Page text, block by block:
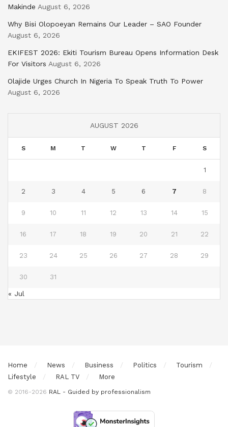
Makinde August 6, 2026
Why Bisi Olopoeyan Remains Our Leader – SAO Founder
August 6, 2026
EKIFEST 2026: Ekiti Tourism Bureau Opens Information Desk
For Visitors August 6, 2026
Olajide Urges Church In Nigeria To Speak Truth To Power
August 6, 2026
AUGUST 2026
S M T W T F S
1
2 3 4 5 6 7 8
9 10 11 12 13 14 15
16 17 18 19 20 21 22
23 24 25 26 27 28 29
30 31
« Jul
Home News Business Politics
Tourism
Lifestyle
RAL TV More
© 2016-2026 RAL - Guided by professionalism